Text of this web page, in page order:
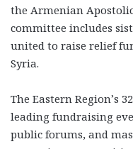
the Armenian
committee includes
united to raise relief
Syria.
The Eastern Region’s
leading fundraising
public forums, and